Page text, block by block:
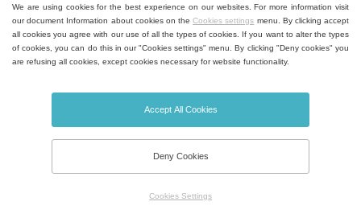
arrangement. In this configuration, the
monitored devices are connected to a
Server that records and stores data
then access this data through the Client.
within a single PC, within a LAN or via
We are using cookies for the best experience on our websites. For more information visit
our document Information about cookies on theCookies settings menu. By clicking accept
all cookies you agree with our use of all the types of cookies. If you want to alter the types
of cookies, you can do this in our "Cookies settings" menu. By clicking "Deny cookies" you
are refusing all cookies, except cookies necessary for website functionality.
Accept All Cookies
Deny Cookies
Cookies Settings